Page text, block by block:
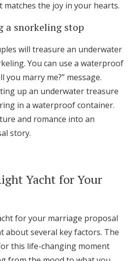
matches the joy in your hearts.
a snorkeling stop
will treasure an underwater
You can use a waterproof
you marry me?” message.
up an underwater treasure
in a waterproof container.
and romance into an
story.
Yacht for Your
for your marriage proposal
about several key factors. The
this life-changing moment